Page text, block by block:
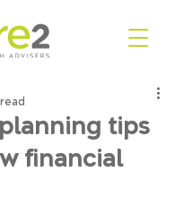
tips
financial